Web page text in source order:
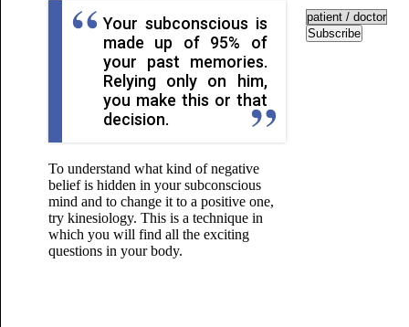
Your subconscious is
made up of 95% of
your past memories.
Relying only on him,
you make this or that
decision.
To understand what kind of negative
belief is hidden in your subconscious
mind and to change it to a positive one,
try kinesiology. This is a technique in
which you will find all the exciting
questions in your body.
Subscribe